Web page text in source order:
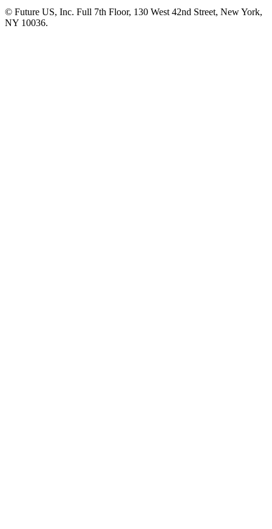
© Future US, Inc. Full 7th Floor, 130 West 42nd Street, New York,
NY 10036.